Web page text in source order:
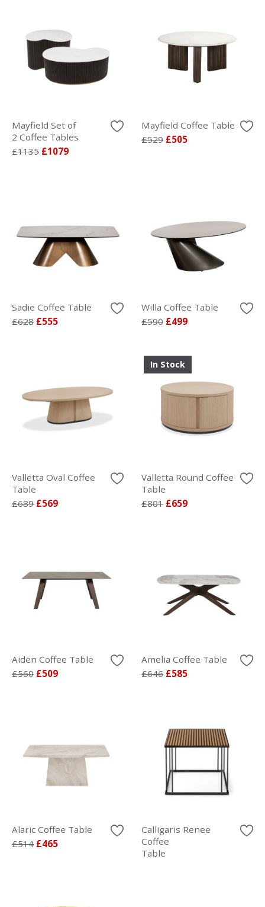
Mayfield Set of
2 Coffee Tables
£1135 £1079
Mayfield Coffee Table
£529 £505
Sadie Coffee Table
£628 £555
Willa Coffee Table
£590 £499
Valletta Oval Coffee
Table
£689 £569
In Stock
Valletta Round Coffee
Table
£801 £659
Aiden Coffee Table
£560 £509
Amelia Coffee Table
£646 £585
Alaric Coffee Table
£514 £465
Calligaris Renee
Coffee
Table